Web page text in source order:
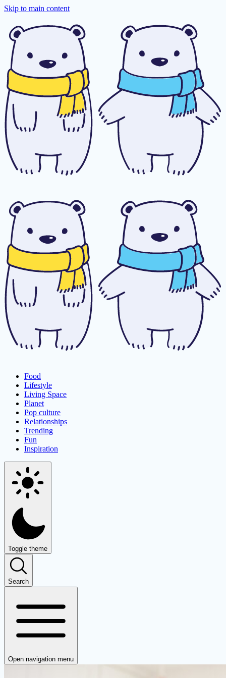
Skip to main content
Food
Lifestyle
Living Space
Planet
Pop culture
Relationships
Trending
Fun
Inspiration
Toggle theme
Search
Open navigation menu